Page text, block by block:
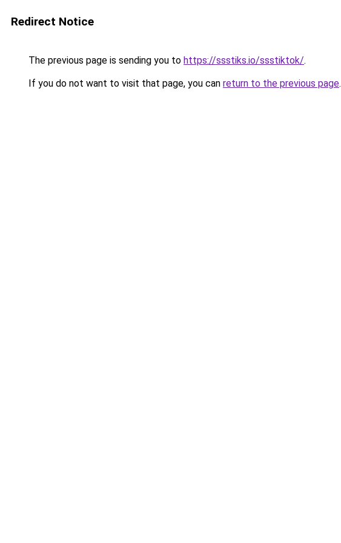
Redirect Notice
The previous page is sending you to https://ssstiks.io/ssstiktok/.
If you do not want to visit that page, you can return to the previous page.